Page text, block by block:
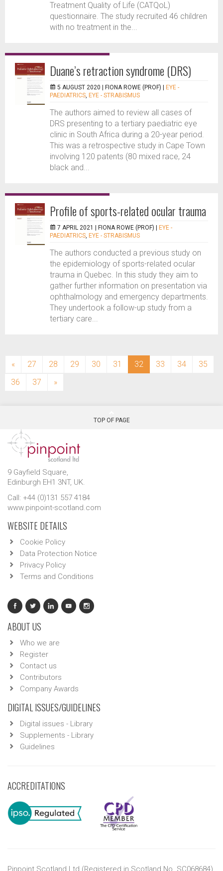
Treatment Quality of Life (CATQoL)
questionnaire. The study recruited 46 children
with no treatment in the...
Duane’s retraction syndrome (DRS)
5 AUGUST 2020 | FIONA ROWE (PROF)
EYE -
PAEDIATRICS, EYE - STRABISMUS
The authors aimed to review all cases of
DRS presenting to a tertiary paediatric eye
clinic in South Africa during a 20-year period.
This was a retrospective study in Cape Town
involving 120 patents (80 mixed race, 24
black and...
Profile of sports-related ocular trauma
7 APRIL 2021 | FIONA ROWE (PROF)
EYE -
PAEDIATRICS, EYE - STRABISMUS
The authors conducted a previous study on
the epidemiology of sports-related ocular
trauma in Quebec. In this study they aim to
gather further information on presentation via
ophthalmology and emergency departments.
They undertook a follow-up study from a
tertiary care...
« 27 28 29 30 31 32 (current)
33 34
35
36
37 »
TOP OF PAGE
9 Gayfield Square,
Edinburgh EH1 3NT, UK.
Call: +44 (0)131 557 4184
www.pinpoint-scotland.com
WEBSITE DETAILS
Cookie Policy
Data Protection Notice
Privacy Policy
Terms and Conditions
ABOUT US
Who we are
Register
Contact us
Contributors
Company Awards
DIGITAL ISSUES/GUIDELINES
Digital issues - Library
Supplements - Library
Guidelines
ACCREDITATIONS
Pinpoint Scotland Ltd (Registered in Scotland No. SC068684)